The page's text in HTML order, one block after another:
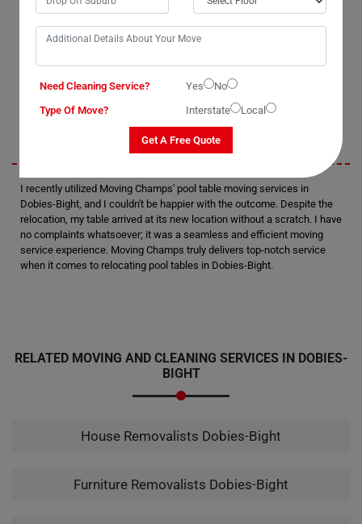
as they handled the task with precision. I was thoroughly satisfied with
their performance and would definitely consider hiring them again in
Dobies-Bight.
Sarah
I recently utilized Moving Champs' pool table moving services in
Dobies-Bight, and I couldn't be happier with the outcome. Despite the
relocation, my table arrived at its new location without a scratch. I have
no complaints whatsoever; it was a seamless and efficient moving
service experience. Moving Champs truly delivers top-notch service
when it comes to relocating pool tables in Dobies-Bight.
RELATED MOVING AND CLEANING SERVICES IN DOBIES-
BIGHT
House Removalists Dobies-Bight
Furniture Removalists Dobies-Bight
Need Cleaning Service? Yes
No
Type Of Move?
Interstate Local
Get A Free Quote